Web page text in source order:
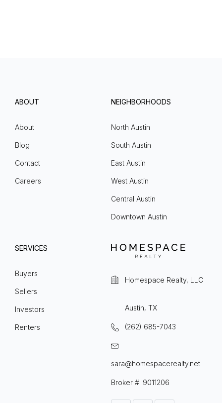
ABOUT
About
Blog
Contact
Careers
NEIGHBORHOODS
North Austin
South Austin
East Austin
West Austin
Central Austin
Downtown Austin
SERVICES
Buyers
Sellers
Investors
Renters
Homespace Realty, LLC
Austin, TX
(262) 685-7043
sara@homespacerealty.net
Broker #: 9011206